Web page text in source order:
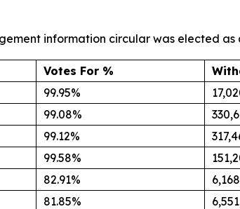
information circular was elected
Votes For %
99.95%
99.08%
99.12%
99.58%
82.91%
81.85%